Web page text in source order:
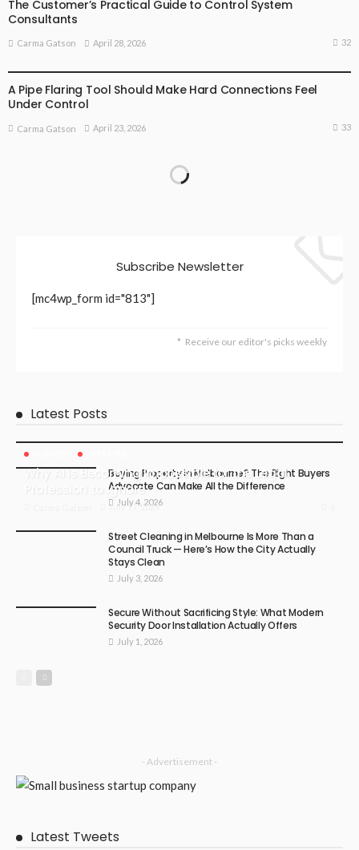
The Customer’s Practical Guide to Control System
Consultants
Carma Gatson April 28, 2026 32
A Pipe Flaring Tool Should Make Hard Connections Feel
Under Control
Carma Gatson April 23, 2026 33
Subscribe Newsletter
[mc4wp_form id="813"]
Receive our editor's picks weekly
Latest Posts
Why AI Is Becoming Impossible for the Legal
Profession to Ignore
July 17, 2026
Buying Property in Melbourne? The Right Buyers
Advocate Can Make All the Difference
July 4, 2026
Street Cleaning in Melbourne Is More Than a
Council Truck — Here’s How the City Actually
Stays Clean
July 3, 2026
Secure Without Sacrificing Style: What Modern
Security Door Installation Actually Offers
July 1, 2026
- Advertisement -
Latest Tweets